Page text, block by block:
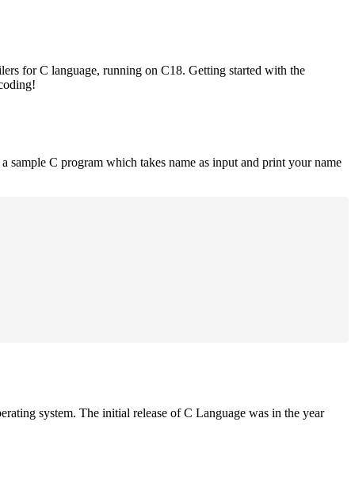
for C language, running on C18. Getting started with the
C program which takes name as input and print your name
system. The initial release of C Language was in the year